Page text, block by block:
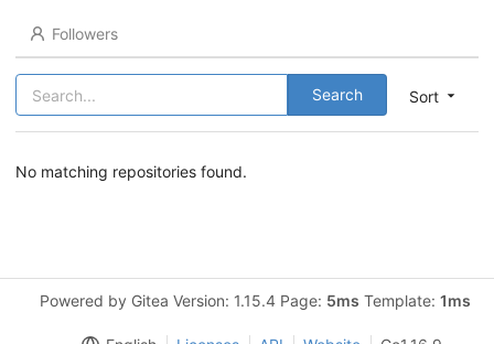
Followers
Sort
Search
No matching repositories found.
Powered by Gitea Version: 1.15.4 Page: 5ms Template: 1ms